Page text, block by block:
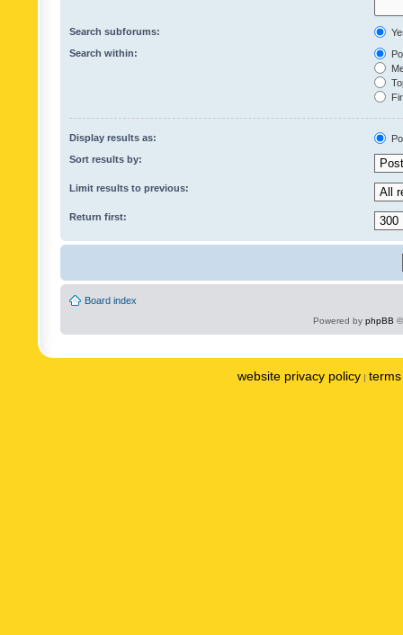
Search subforums:
Search within:
Display results as:
Sort results by:
Limit results to previous:
Return first:
Board index
Powered by phpBB
website privacy policy |